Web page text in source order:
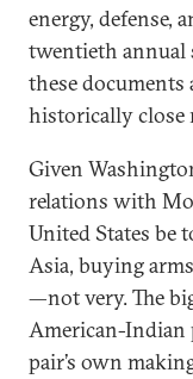
energy, defense,
twentieth annual
these documents
historically close
Given
relations with
United States be
Asia, buying
—not very. The
American-Indian
pair’s own